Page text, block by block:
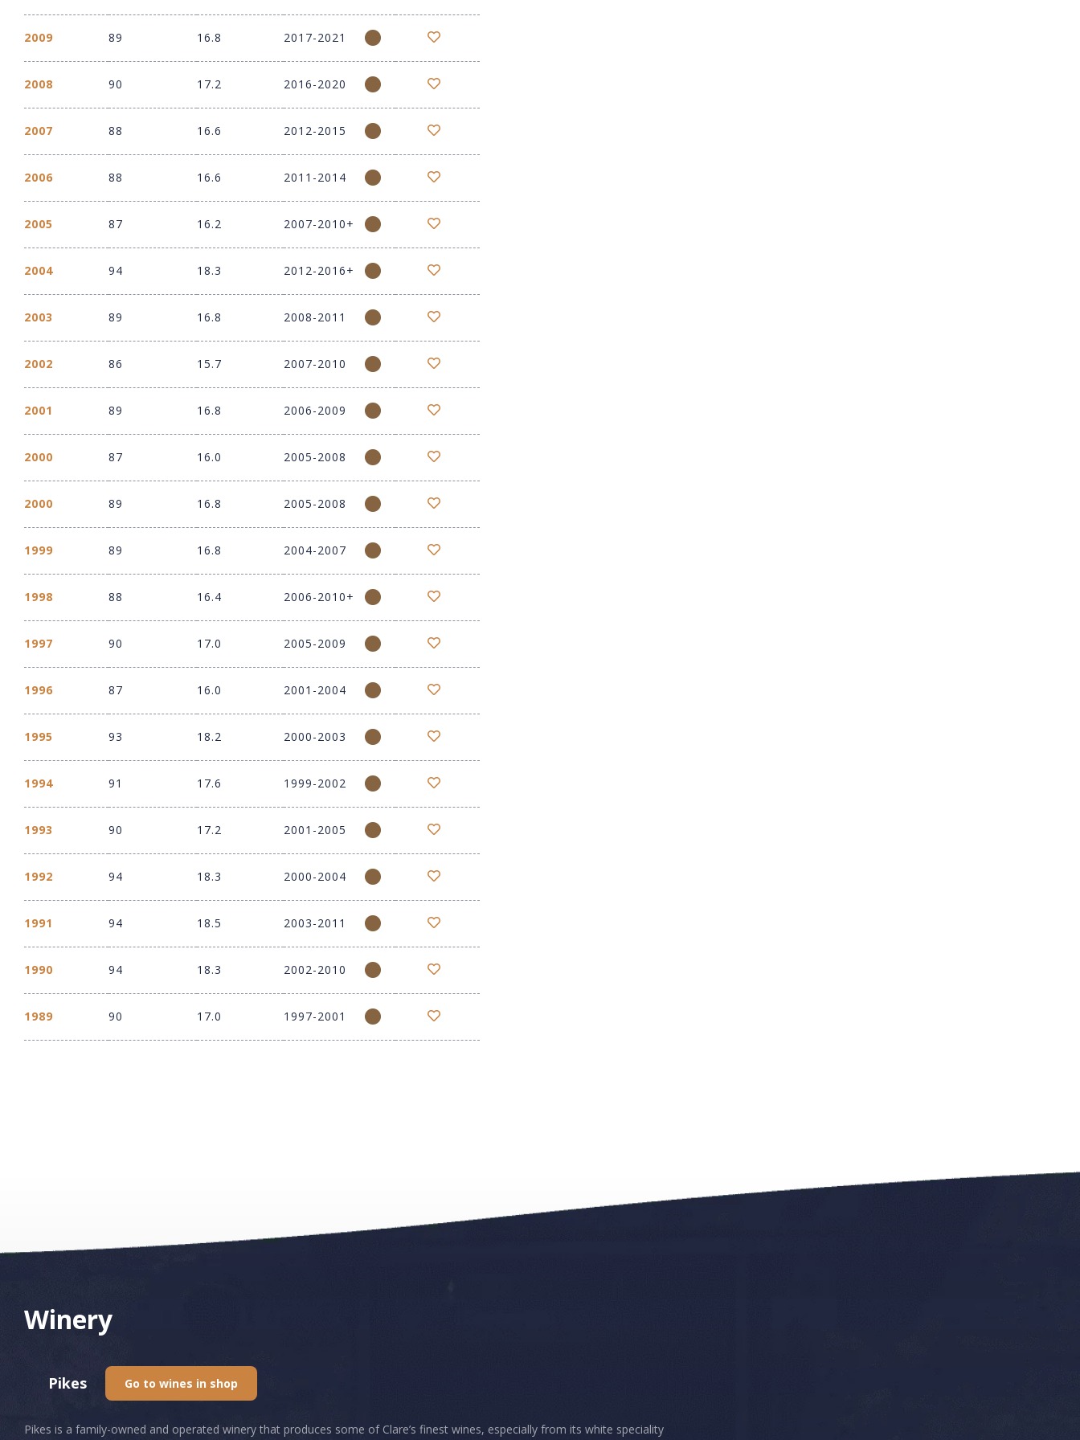
2009 89 16.8 2017-2021
2008 90 17.2 2016-2020
2007 88 16.6 2012-2015
2006 88 16.6 2011-2014
2005 87 16.2 2007-2010+
2004 94 18.3 2012-2016+
2003 89 16.8 2008-2011
2002 86 15.7 2007-2010
2001 89 16.8 2006-2009
2000 87 16.0 2005-2008
2000 89 16.8 2005-2008
1999 89 16.8 2004-2007
1998 88 16.4 2006-2010+
1997 90 17.0 2005-2009
1996 87 16.0 2001-2004
1995 93 18.2 2000-2003
1994 91 17.6 1999-2002
1993 90 17.2 2001-2005
1992 94 18.3 2000-2004
1991 94 18.5 2003-2011
1990 94 18.3 2002-2010
1989 90 17.0 1997-2001
Winery
Pikes Go to wines in shop
Pikes is a family-owned and operated winery that produces some of Clare’s finest wines, especially from its white speciality